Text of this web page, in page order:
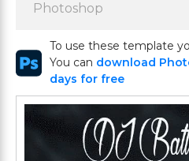
Photoshop
To use these template
You can download
days for free